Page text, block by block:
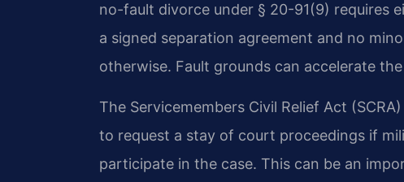
no-fault divorce under § 20-91(9) requires
a signed separation agreement and no
otherwise. Fault grounds can accelerate
The Servicemembers Civil Relief Act
to request a stay of court proceedings if
participate in the case. This can be an